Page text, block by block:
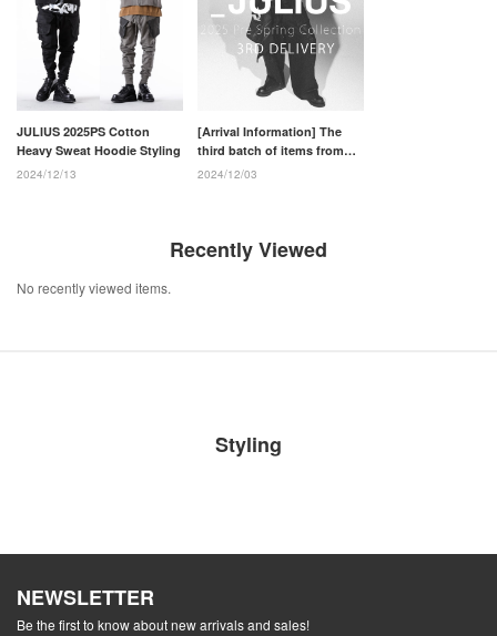
JULIUS 2025PS Cotton
Heavy Sweat Hoodie Styling
2024/12/13
[Arrival Information] The
third batch of items from
the JULIUS 2025PS
2024/12/03
Recently Viewed
No recently viewed items.
Styling
NEWSLETTER
Be the first to know about new arrivals and sales!